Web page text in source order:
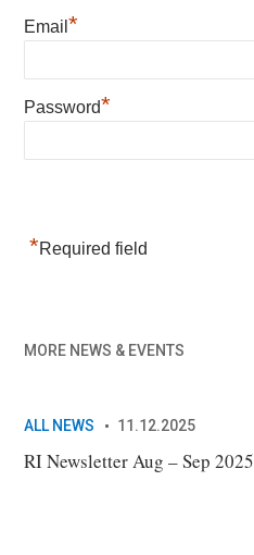
Email*
Password*
*Required field
MORE NEWS & EVENTS
RI Newsletter Aug – Sep 2025
ALL NEWS 11.12.2025